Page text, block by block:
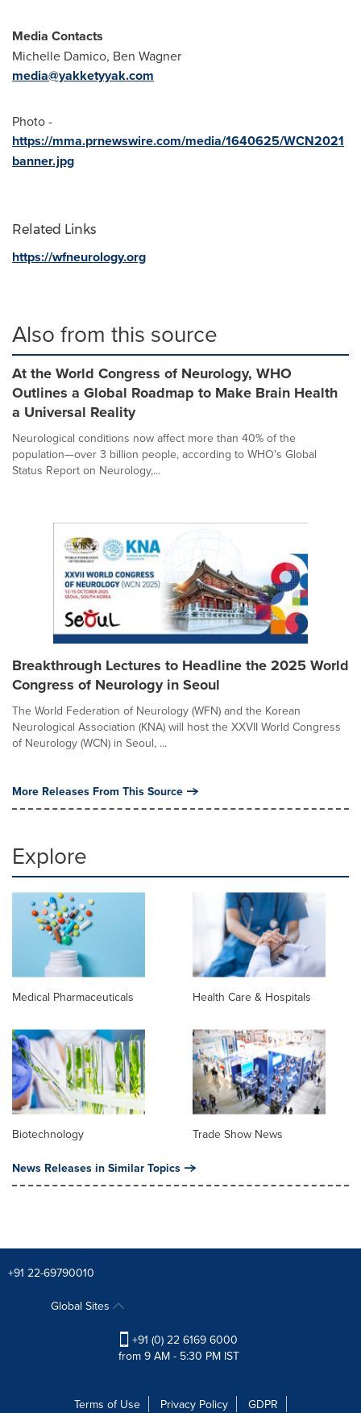
Media Contacts
Michelle Damico, Ben Wagner
media@yakketyyak.com
Photo -
https://mma.prnewswire.com/media/1640625/WCN2021
banner.jpg
Related Links
https://wfneurology.org
Also from this source
At the World Congress of Neurology, WHO
Outlines a Global Roadmap to Make Brain Health
a Universal Reality
Neurological conditions now affect more than 40% of the
population—over 3 billion people, according to WHO's Global
Status Report on Neurology,...
Breakthrough Lectures to Headline the 2025 World
Congress of Neurology in Seoul
The World Federation of Neurology (WFN) and the Korean
Neurological Association (KNA) will host the XXVII World Congress
of Neurology (WCN) in Seoul, ...
More Releases From This Source
Explore
Medical Pharmaceuticals Health Care & Hospitals
Biotechnology Trade Show News
News Releases in Similar Topics
+91 22-69790010
Global Sites
+91 (0) 22 6169 6000
from 9 AM - 5:30 PM IST
Terms of Use Privacy Policy GDPR